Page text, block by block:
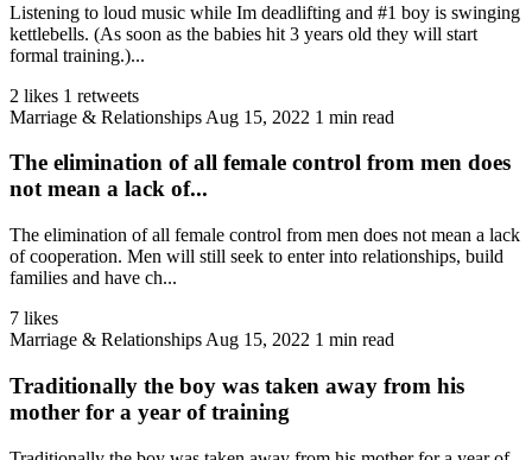
Listening to loud music while Im deadlifting and #1 boy is swinging
kettlebells. (As soon as the babies hit 3 years old they will start
formal training.)...
2 likes 1 retweets
Marriage & Relationships Aug 15, 2022 1 min read
The elimination of all female control from men does
not mean a lack of...
The elimination of all female control from men does not mean a lack
of cooperation. Men will still seek to enter into relationships, build
families and have ch...
7 likes
Marriage & Relationships Aug 15, 2022 1 min read
Traditionally the boy was taken away from his
mother for a year of training